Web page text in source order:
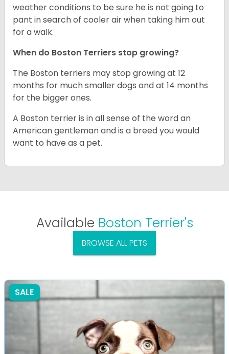
weather conditions to be sure he is not going to
pant in search of cooler air when taking him out
for a walk.
When do Boston Terriers stop growing?
The Boston terriers may stop growing at 12
months for much smaller dogs and at 14 months
for the bigger ones.
A Boston terrier is in all sense of the word an
American gentleman and is a breed you would
want to have as a pet.
Available Boston Terrier's
BROWSE ALL PETS
SALE